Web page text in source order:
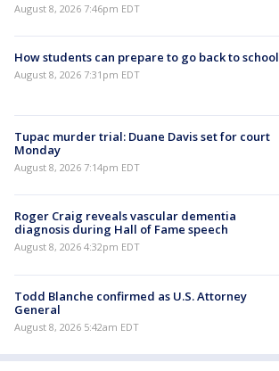
August 8, 2026 7:46pm EDT
How students can prepare to go back to school
August 8, 2026 7:31pm EDT
Tupac murder trial: Duane Davis set for court
Monday
August 8, 2026 7:14pm EDT
Roger Craig reveals vascular dementia
diagnosis during Hall of Fame speech
August 8, 2026 4:32pm EDT
Todd Blanche confirmed as U.S. Attorney
General
August 8, 2026 5:42am EDT